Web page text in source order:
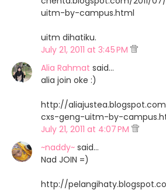
uitm-by-campus.html
uitm dihatiku.
July 21, 2011 at 3:45 PM
Alia Rahmat said…
alia join oke :)
http://
cxs-geng-uitm-by-
July 21, 2011 at 4:07 PM
~naddy~ said…
Nad JOIN =)
http://